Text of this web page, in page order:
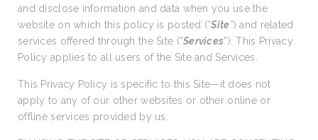
and disclose information and data when you use the
website on which this policy is posted (“Site”) and related
services offered through the Site (“Services”). This Privacy
Policy applies to all users of the Site and Services.
This Privacy Policy is specific to this Site—it does not
apply to any of our other websites or other online or
offline services provided by us.